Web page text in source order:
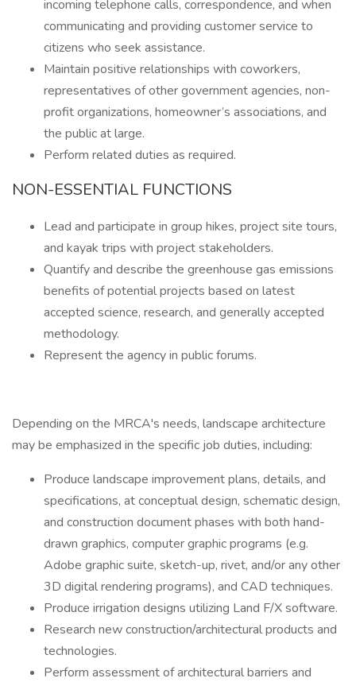
incoming telephone calls, correspondence, and when
communicating and providing customer service to
citizens who seek assistance.
Maintain positive relationships with coworkers,
representatives of other government agencies, non-
profit organizations, homeowner’s associations, and
the public at large.
Perform related duties as required.
NON-ESSENTIAL FUNCTIONS
Lead and participate in group hikes, project site tours,
and kayak trips with project stakeholders.
Quantify and describe the greenhouse gas emissions
benefits of potential projects based on latest
accepted science, research, and generally accepted
methodology.
Represent the agency in public forums.
Depending on the MRCA's needs, landscape architecture
may be emphasized in the specific job duties, including:
Produce landscape improvement plans, details, and
specifications, at conceptual design, schematic design,
and construction document phases with both hand-
drawn graphics, computer graphic programs (e.g.
Adobe graphic suite, sketch-up, rivet, and/or any other
3D digital rendering programs), and CAD techniques.
Produce irrigation designs utilizing Land F/X software.
Research new construction/architectural products and
technologies.
Perform assessment of architectural barriers and